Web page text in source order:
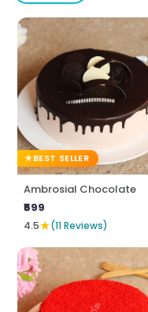
BEST SELLER
Ambrosial Chocolate
₹599
4.5★(11 Reviews)